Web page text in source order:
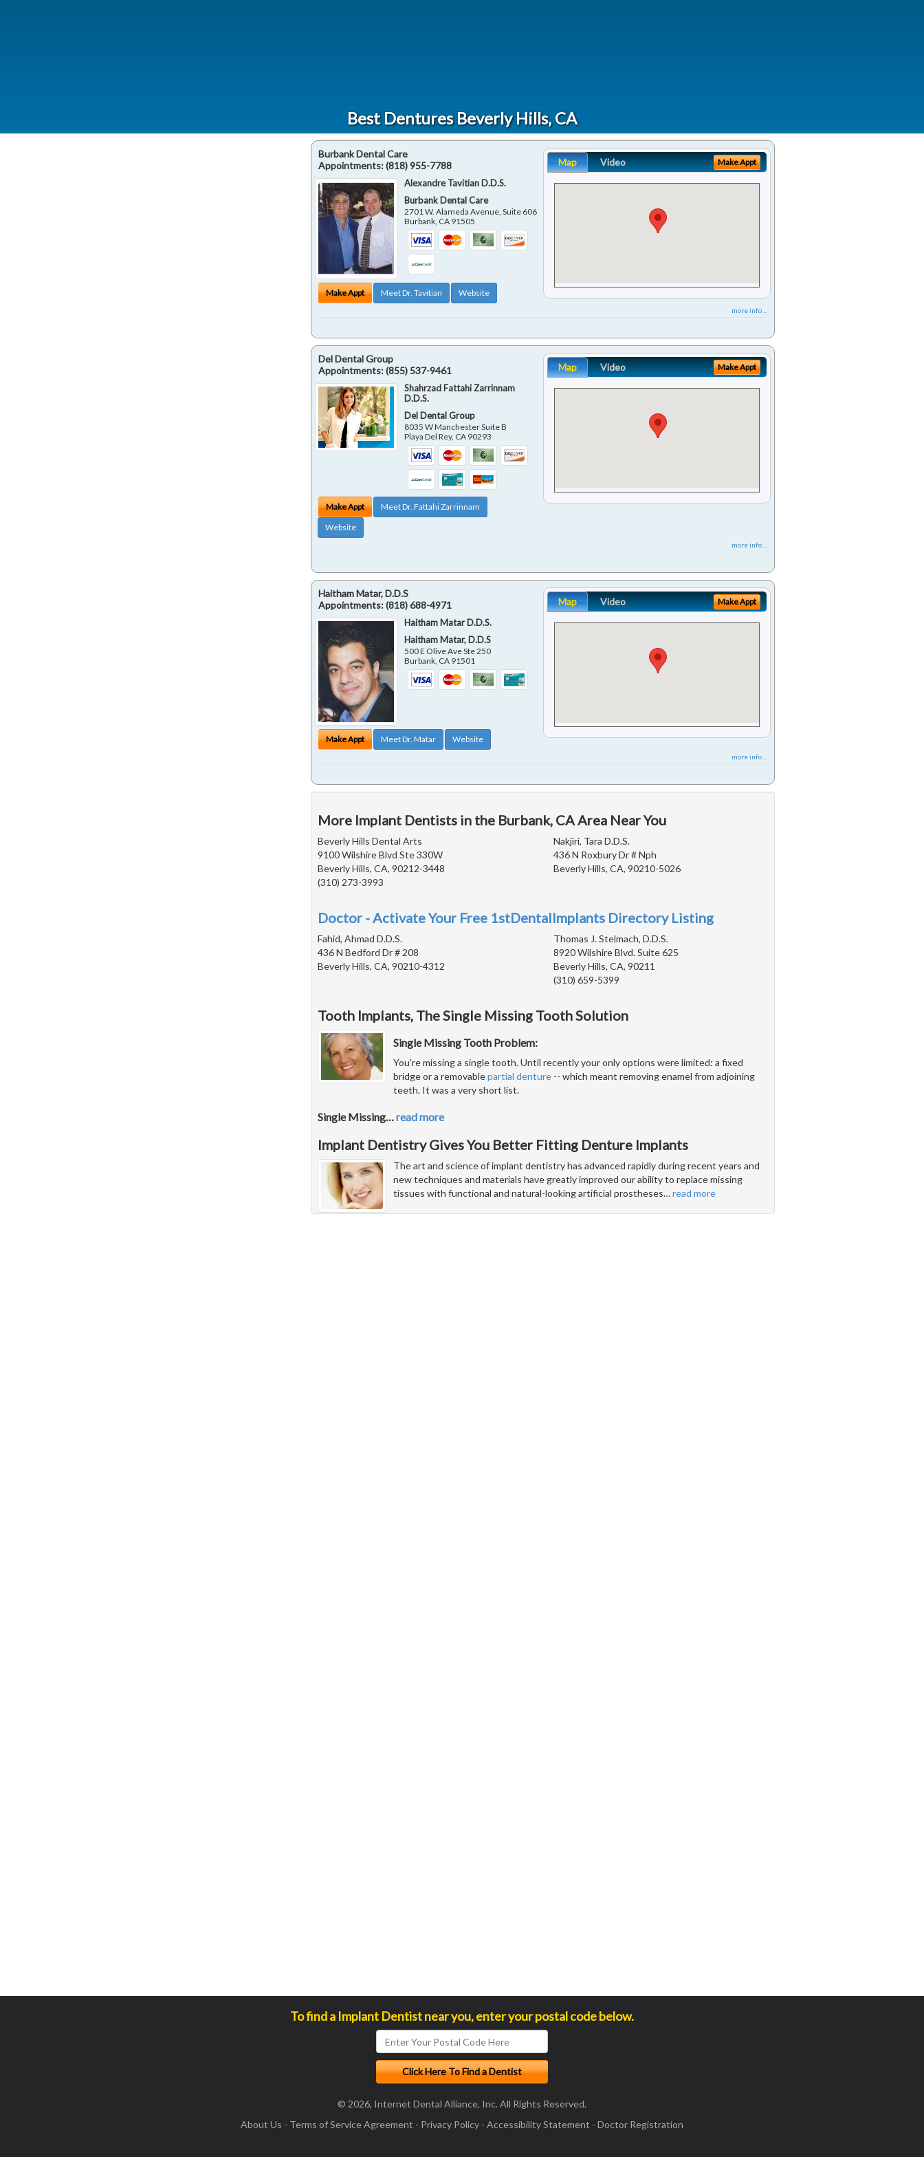
Best Dentures Beverly Hills, CA
Burbank Dental Care
Appointments:(818) 955-7788
Alexandre Tavitian D.D.S.
Burbank Dental Care
2701 W. Alameda Avenue, Suite 606
Burbank CA 91505
Make Appt Meet Dr. Tavitian Website
Map Video Make Appt
more info ...
Del Dental Group
Appointments:(855) 537-9461
Shahrzad Fattahi Zarrinnam
D.D.S.
Del Dental Group
8035 W Manchester Suite B
Playa Del Rey, CA 90293
Make Appt
Meet Dr. Fattahi Zarrinnam
Website
Map Video Make Appt
more info ...
Haitham Matar, D.D.S
Appointments:(818) 688-4971
Haitham Matar D.D.S.
Haitham Matar, D.D.S
500 E Olive Ave Ste 250
Burbank, CA 91501
Make Appt Meet Dr. Matar Website
Map Video Make Appt
more info ...
More Implant Dentists in the Burbank, CA Area Near You
Beverly Hills Dental Arts
9100 Wilshire Blvd Ste 330W
Beverly Hills, CA, 90212-3448
(310) 273-3993
Nakjiri, Tara D.D.S.
436 N Roxbury Dr # Nph
Beverly Hills, CA, 90210-5026
Doctor - Activate Your Free 1stDentalImplants Directory Listing
Fahid, Ahmad D.D.S.
436 N Bedford Dr # 208
Beverly Hills, CA, 90210-4312
Thomas J. Stelmach, D.D.S.
8920 Wilshire Blvd. Suite 625
Beverly Hills, CA, 90211
(310) 659-5399
Tooth Implants, The Single Missing Tooth Solution
Single Missing Tooth Problem:
You're missing a single tooth. Until recently your only options were limited: a fixed
bridge or a removablepartial denture -- which meant removing enamel from adjoining
teeth. It was a very short list.
Single Missing…read more
Implant Dentistry Gives You Better Fitting Denture Implants
The art and science of implant dentistry has advanced rapidly during recent years and
new techniques and materials have greatly improved our ability to replace missing
tissues with functional and natural-looking artificial prostheses…read more
To find a Implant Dentist near you, enter your postal code below.
© 2026, Internet Dental Alliance, Inc. All Rights Reserved.
About Us - Terms of Service Agreement - Privacy Policy - Accessibility Statement - Doctor Registration